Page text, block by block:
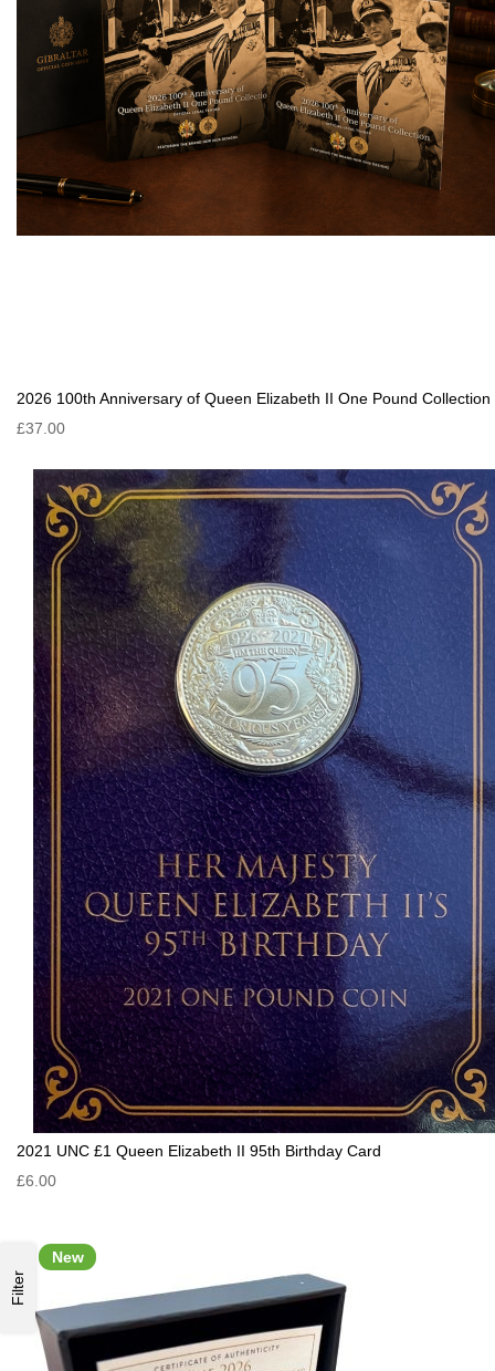
2026 100th Anniversary of Queen Elizabeth II One Pound Collection
£37.00
2021 UNC £1 Queen Elizabeth II 95th Birthday Card
£6.00
New
Filter